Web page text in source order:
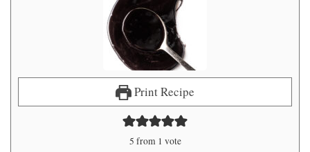
Print Recipe
5 from 1 vote